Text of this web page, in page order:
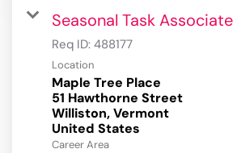
Seasonal Task Associate
Req ID: 488177
Location
Maple Tree Place
51 Hawthorne Street
Williston, Vermont
Career Area